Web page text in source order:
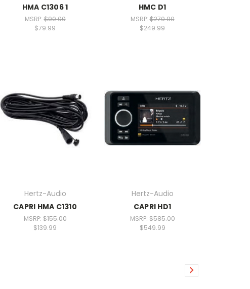
HMA C1306 1
MSRP:$90.00
$79.99
HMC D1
MSRP:$270.00
$249.99
Hertz-Audio
CAPRI HMA C1310
MSRP:$155.00
$139.99
Hertz-Audio
CAPRI HD1
MSRP:$585.00
$549.99